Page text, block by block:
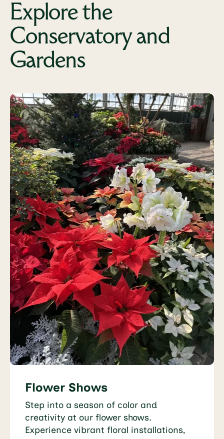
Explore the
Conservatory and
Gardens
Flower Shows
Step into a season of color and
creativity at our flower shows.
Experience vibrant floral installations,